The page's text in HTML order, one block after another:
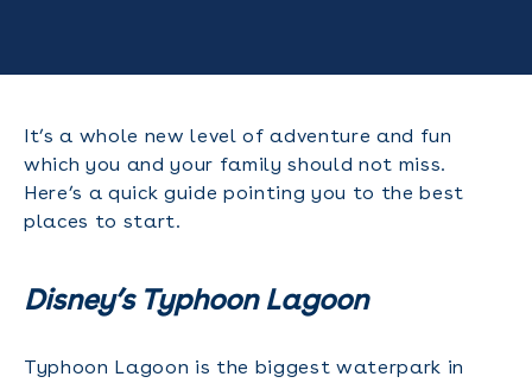
It’s a whole new level of adventure and fun
which you and your family should not miss.
Here’s a quick guide pointing you to the best
places to start.
Disney’s Typhoon Lagoon
Typhoon Lagoon is the biggest waterpark in